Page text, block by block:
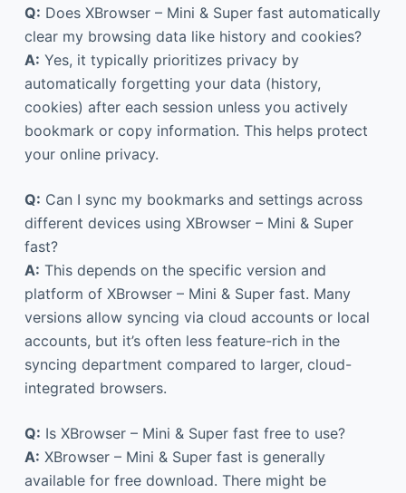
Q: Does XBrowser – Mini & Super fast automatically
clear my browsing data like history and cookies?
A: Yes, it typically prioritizes privacy by
automatically forgetting your data (history,
cookies) after each session unless you actively
bookmark or copy information. This helps protect
your online privacy.
Q: Can I sync my bookmarks and settings across
different devices using XBrowser – Mini & Super
fast?
A: This depends on the specific version and
platform of XBrowser – Mini & Super fast. Many
versions allow syncing via cloud accounts or local
accounts, but it’s often less feature-rich in the
syncing department compared to larger, cloud-
integrated browsers.
Q: Is XBrowser – Mini & Super fast free to use?
A: XBrowser – Mini & Super fast is generally
available for free download. There might be